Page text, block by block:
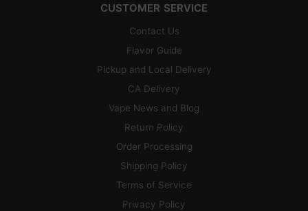
CUSTOMER SERVICE
Contact Us
Flavor Guide
Pickup and Local Delivery
CA Delivery
Vape News and Blog
Return Policy
Order Processing
Shipping Policy
Terms of Service
Privacy Policy